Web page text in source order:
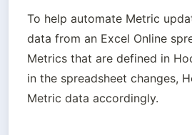
To help automate Metric
data from an Excel Online
Metrics that are defined in
in the spreadsheet changes,
Metric data accordingly.